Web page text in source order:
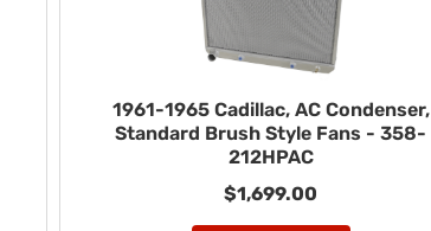
1961-1965 Cadillac, AC Condenser,
Standard Brush Style Fans - 358-
212HPAC
$1,699.00